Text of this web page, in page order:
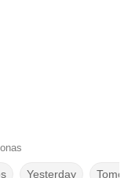
Yesterday